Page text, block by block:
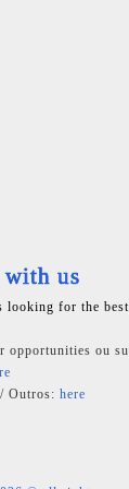
us
looking for the
opportunities ou
Outros: here